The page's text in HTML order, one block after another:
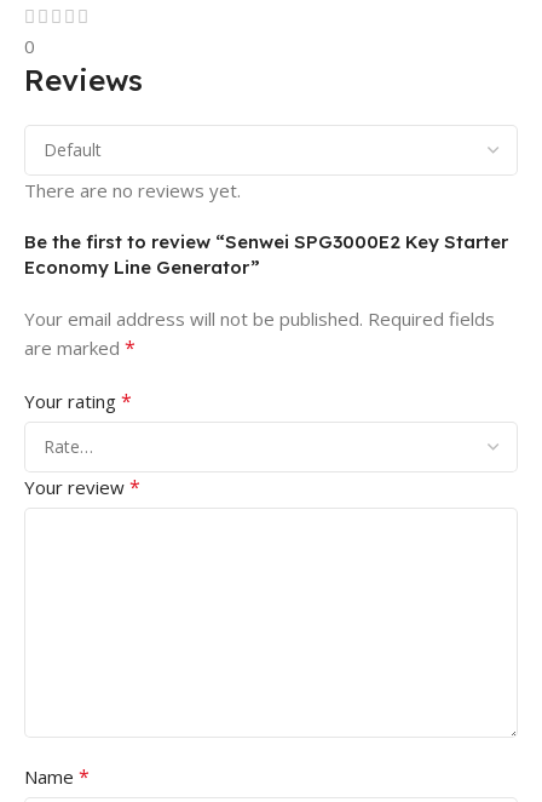
0
Reviews
There are no reviews yet.
Be the first to review “Senwei SPG3000E2 Key Starter
Economy Line Generator”
Your email address will not be published. Required fields
are marked *
Your rating *
Your review *
Name *